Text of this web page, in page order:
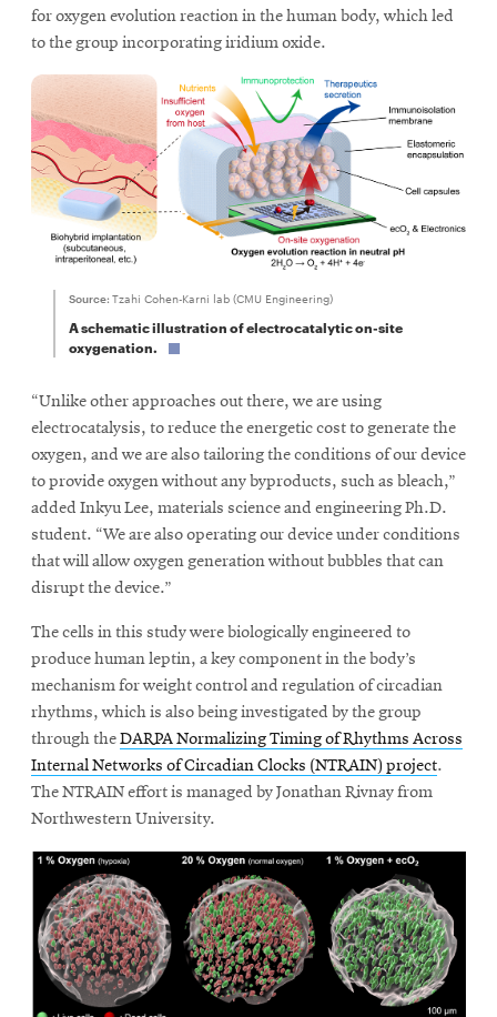
for oxygen evolution reaction in the human body, which led
to the group incorporating iridium oxide.
Source: Tzahi Cohen-Karni lab (CMU Engineering)
A schematic illustration of electrocatalytic on-site
oxygenation.
“Unlike other approaches out there, we are using
electrocatalysis, to reduce the energetic cost to generate the
oxygen, and we are also tailoring the conditions of our device
to provide oxygen without any byproducts, such as bleach,”
added Inkyu Lee, materials science and engineering Ph.D.
student. “We are also operating our device under conditions
that will allow oxygen generation without bubbles that can
disrupt the device.”
The cells in this study were biologically engineered to
produce human leptin, a key component in the body’s
mechanism for weight control and regulation of circadian
rhythms, which is also being investigated by the group
through theDARPA Normalizing Timing of Rhythms Across
Internal Networks of Circadian Clocks (NTRAIN) project.
The NTRAIN effort is managed by Jonathan Rivnay from
Northwestern University.